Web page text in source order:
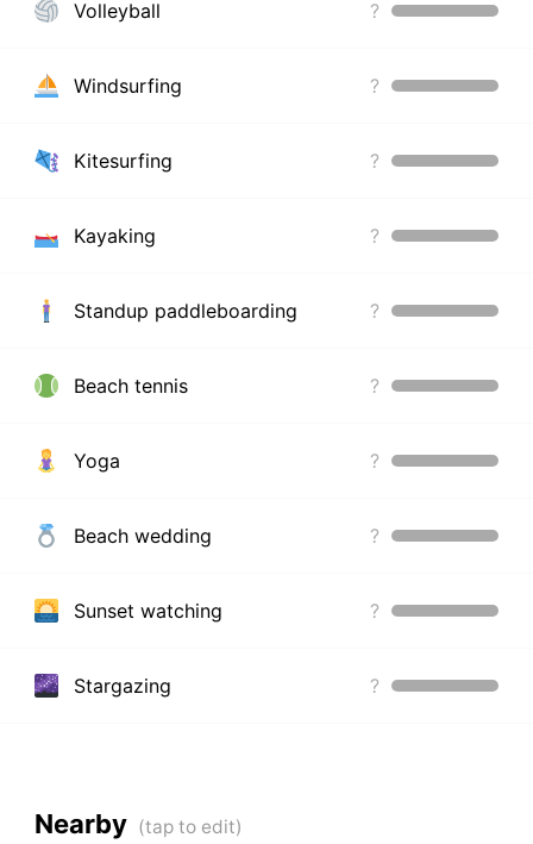
Volleyball ?
Windsurfing ?
Kitesurfing ?
Kayaking ?
Standup paddleboarding ?
Beach tennis ?
Yoga ?
Beach wedding ?
Sunset watching ?
Stargazing ?
Nearby